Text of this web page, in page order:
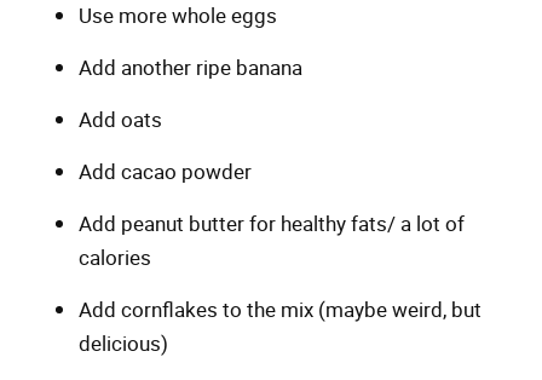
Use more whole eggs
Add another ripe banana
Add oats
Add cacao powder
Add peanut butter for healthy fats/ a lot of
calories
Add cornflakes to the mix (maybe weird, but
delicious)